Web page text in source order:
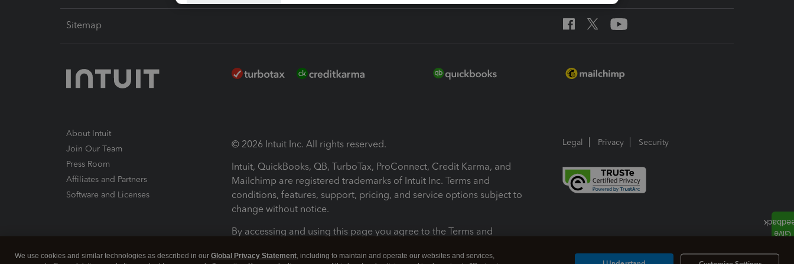
Sitemap
About Intuit
Join Our Team
Press Room
Affiliates and Partners
Software and Licenses
© 2026 Intuit Inc. All rights reserved.
Intuit, QuickBooks, QB, TurboTax, ProConnect, Credit Karma, and
Mailchimp are registered trademarks of Intuit Inc. Terms and
conditions, features, support, pricing, and service options subject to
change without notice.
By accessing and using this page you agree to the Terms and
Legal Privacy Security
We use cookies and similar technologies as described in our Global Privacy Statement, including to maintain and operate our websites and services,